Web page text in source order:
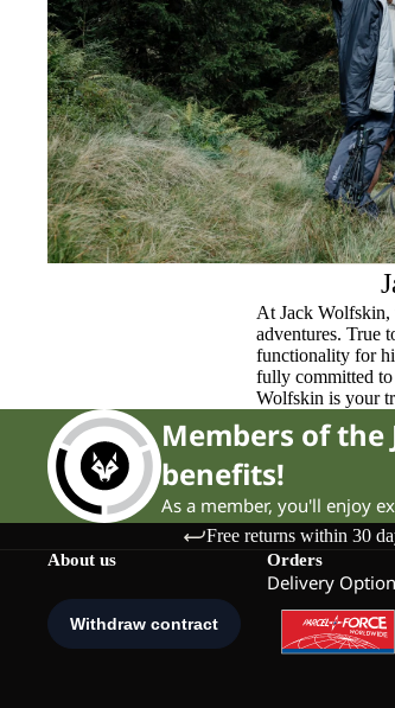
At Jack Wolfskin,
adventures. True
functionality for
fully committed to
Wolfskin is your
Members of
benefits!
As a member, you'll enjoy
Free returns within 30
About us Orders
Delivery